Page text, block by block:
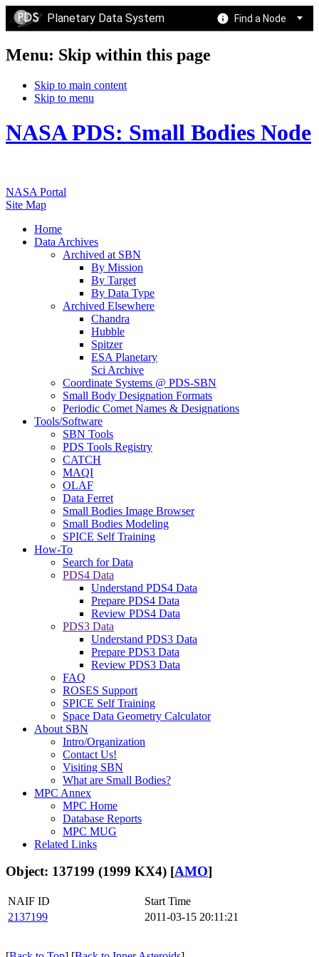
Planetary Data System Find a Node
Menu: Skip within this page
Skip to main content
Skip to menu
NASA PDS: Small Bodies Node
NASA Portal
Site Map
Home
Data Archives
Archived at SBN
By Mission
By Target
By Data Type
Archived Elsewhere
Chandra
Hubble
Spitzer
ESA Planetary
Sci Archive
Coordinate Systems @ PDS-SBN
Small Body Designation Formats
Periodic Comet Names & Designations
Tools/Software
SBN Tools
PDS Tools Registry
CATCH
MAQI
OLAF
Data Ferret
Small Bodies Image Browser
Small Bodies Modeling
SPICE Self Training
How-To
Search for Data
PDS4 Data
Understand PDS4 Data
Prepare PDS4 Data
Review PDS4 Data
PDS3 Data
Understand PDS3 Data
Prepare PDS3 Data
Review PDS3 Data
FAQ
ROSES Support
SPICE Self Training
Space Data Geometry Calculator
About SBN
Intro/Organization
Contact Us!
Visiting SBN
What are Small Bodies?
MPC Annex
MPC Home
Database Reports
MPC MUG
Related Links
Object: 137199 (1999 KX4) [AMO]
NAIF ID
Start Time
2137199
2011-03-15 20:11:21